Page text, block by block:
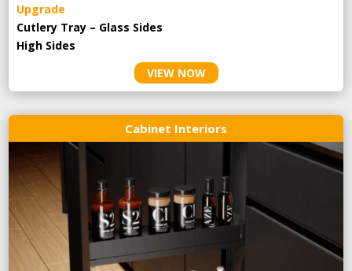
Upgrade
Cutlery Tray – Glass Sides
High Sides
VIEW NOW
Cabinet Interiors